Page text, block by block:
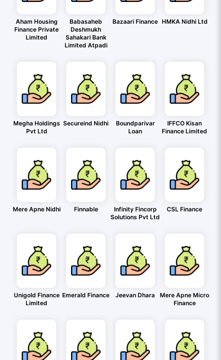
Aham Housing
Finance Private
Limited
Babasaheb
Deshmukh
Sahakari Bank
Limited Atpadi
Bazaari Finance HMKA Nidhi Ltd
Megha Holdings
Pvt Ltd
Secureind Nidhi
Boundparivar
Loan
IFFCO Kisan
Finance Limited
Mere Apne Nidhi Finnable
Infinity Fincorp
Solutions Pvt Ltd
CSL Finance
Unigold Finance
Limited
Emerald Finance Jeevan Dhara
Mere Apne Micro
Finance